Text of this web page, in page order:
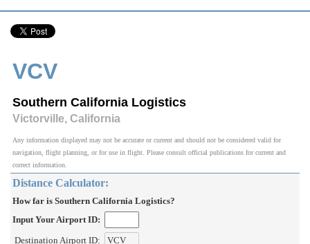
VCV
Southern California Logistics
Victorville, California
Any information displayed may not be accurate or current and should not be considered valid for
navigation, flight planning, or for use in flight. Please consult official publications for current and
correct information.
Distance Calculator:
How far is Southern California Logistics?
Input Your Airport ID:
Destination Airport ID: